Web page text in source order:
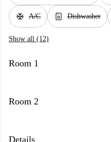
ac_unit A/C dishwasher_gen Dishwasher
Show all (12)
Room 1
Room 2
Details